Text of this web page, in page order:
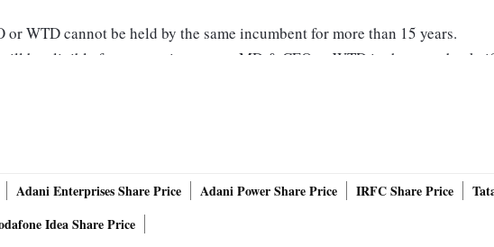
WTD cannot be held by the same incumbent for more than 15 years.
be eligible for re-appointment as MD & CEO or WTD in the same bank, if
desirable by the board, after a minimum gap of three years, subject to meeting
three-year cooling period, the individual shall not be appointed or
to foreign banks operating as branches in India. RBI also said that
and WTDs in private banks would continue to be 70 years.
Adani Enterprises Share Price Adani Power Share Price IRFC Share Price
Idea Share Price